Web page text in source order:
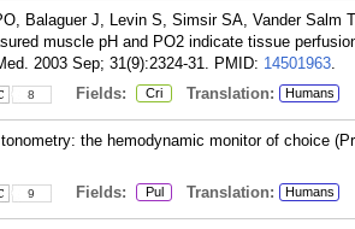
Balaguer J, Levin S, Simsir SA, Vander Salm
muscle pH and PO2 indicate tissue
2003 Sep; 31(9):2324-31. PMID: 14501963.
8 Fields: Cri Translation: Humans
the hemodynamic monitor of choice
9 Fields: Pul Translation: Humans